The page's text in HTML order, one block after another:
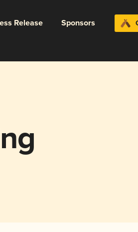
Release Sponsors